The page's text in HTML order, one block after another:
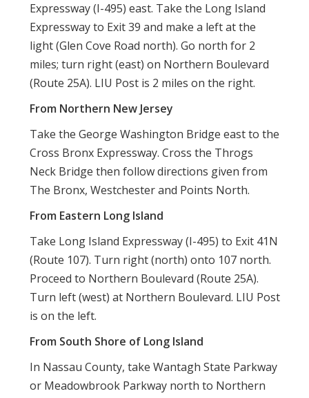
Expressway (I-495) east. Take the Long Island
Expressway to Exit 39 and make a left at the
light (Glen Cove Road north). Go north for 2
miles; turn right (east) on Northern Boulevard
(Route 25A). LIU Post is 2 miles on the right.
From Northern New Jersey
Take the George Washington Bridge east to the
Cross Bronx Expressway. Cross the Throgs
Neck Bridge then follow directions given from
The Bronx, Westchester and Points North.
From Eastern Long Island
Take Long Island Expressway (I-495) to Exit 41N
(Route 107). Turn right (north) onto 107 north.
Proceed to Northern Boulevard (Route 25A).
Turn left (west) at Northern Boulevard. LIU Post
is on the left.
From South Shore of Long Island
In Nassau County, take Wantagh State Parkway
or Meadowbrook Parkway north to Northern